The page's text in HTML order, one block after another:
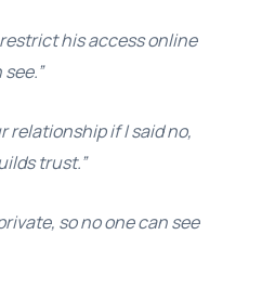
restrict his access online
relationship if I said no,
trust.”
so no one can see